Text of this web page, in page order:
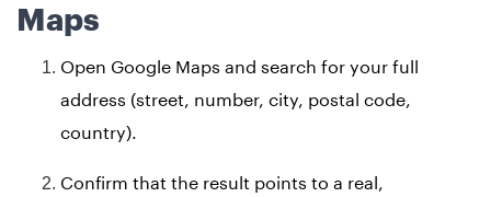
Maps
Open Google Maps and search for your full
address (street, number, city, postal code,
country).
Confirm that the result points to a real,